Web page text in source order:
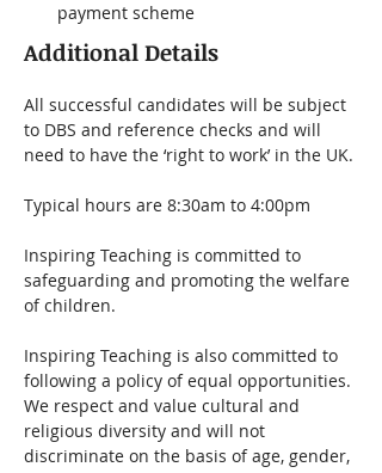
payment scheme
Additional Details
All successful candidates will be subject
to DBS and reference checks and will
need to have the ‘right to work’ in the UK.
Typical hours are 8:30am to 4:00pm
Inspiring Teaching is committed to
safeguarding and promoting the welfare
of children.
Inspiring Teaching is also committed to
following a policy of equal opportunities.
We respect and value cultural and
religious diversity and will not
discriminate on the basis of age, gender,